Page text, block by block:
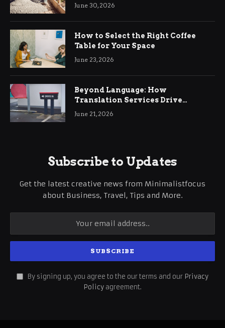
June 30, 2026
How to Select the Right Coffee
Table for Your Space
June 23, 2026
Beyond Language: How
Translation Services Drive
International Business Growth
June 21, 2026
Subscribe to Updates
Get the latest creative news from Minimalistfocus
about Business, Travel, Tips and More.
By signing up, you agree to the our terms and our Privacy
Policy agreement.